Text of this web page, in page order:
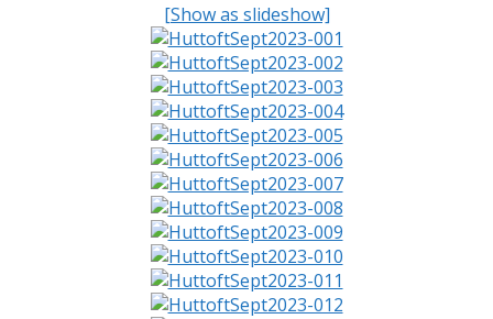
[Show as slideshow]